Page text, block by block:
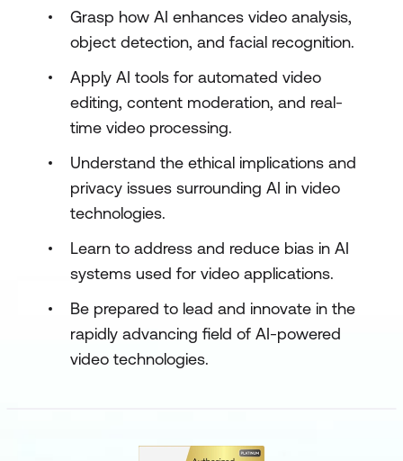
Grasp how AI enhances video analysis,
object detection, and facial recognition.
Apply AI tools for automated video
editing, content moderation, and real-
time video processing.
Understand the ethical implications and
privacy issues surrounding AI in video
technologies.
Learn to address and reduce bias in AI
systems used for video applications.
Be prepared to lead and innovate in the
rapidly advancing field of AI-powered
video technologies.